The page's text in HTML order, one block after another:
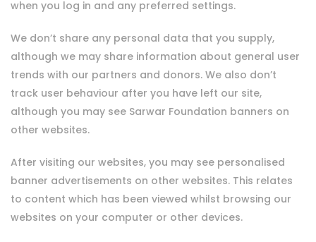
when you log in and any preferred settings.
We don’t share any personal data that you supply,
although we may share information about general user
trends with our partners and donors. We also don’t
track user behaviour after you have left our site,
although you may see Sarwar Foundation banners on
other websites.
After visiting our websites, you may see personalised
banner advertisements on other websites. This relates
to content which has been viewed whilst browsing our
websites on your computer or other devices.